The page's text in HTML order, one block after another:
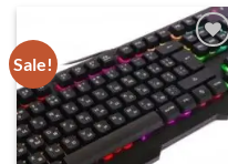
Sale!
Add to
wishlist